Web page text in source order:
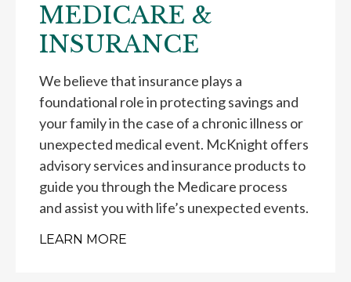
MEDICARE &
INSURANCE
We believe that insurance plays a
foundational role in protecting savings and
your family in the case of a chronic illness or
unexpected medical event. McKnight offers
advisory services and insurance products to
guide you through the Medicare process
and assist you with life’s unexpected events.
LEARN MORE